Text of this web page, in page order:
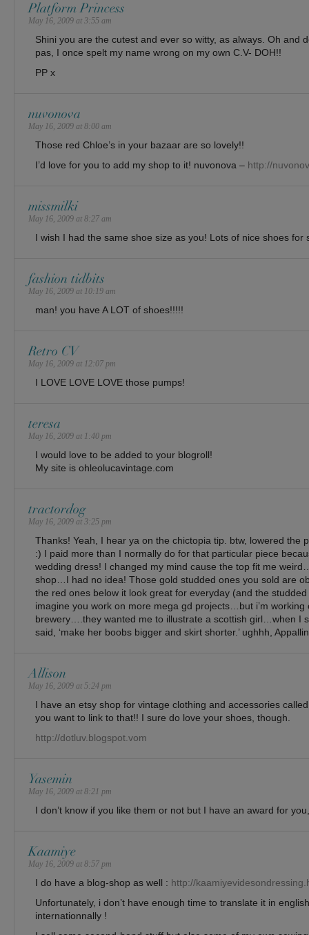
Platform Princess
May 16, 2009 at 3:55 am
Shini you are the cutest and ever so witty, as always. Oh and
pas, I once spelt my name wrong on my own C.V- DOH!!
PP x
nuvonova
May 16, 2009 at 8:00 am
Those red Chloe’s in your bazaar are so lovely!!
I’d love for you to add my shop to it! nuvonova – http://
missmilki
May 16, 2009 at 8:27 am
I wish I had the same shoe size as you! Lots of nice shoes for
fashion tidbits
May 16, 2009 at 10:19 am
man! you have A LOT of shoes!!!!!
Retro CV
May 16, 2009 at 12:07 pm
I LOVE LOVE LOVE those pumps!
teresa
May 16, 2009 at 1:40 pm
I would love to be added to your blogroll!
My site is ohleolucavintage.com
tractordog
May 16, 2009 at 3:25 pm
Thanks! Yeah, I hear ya on the chictopia tip. btw, lowered the
:) I paid more than I normally do for that particular piece
wedding dress! I changed my mind cause the top fit me
shop…I had no idea! Those gold studded ones you sold are
the red ones below it look great for everyday (and the
imagine you work on more mega gd projects…but i’m working
brewery….they wanted me to illustrate a scottish girl…when I
said, ‘make her boobs bigger and skirt shorter.’ ughhh,
Allison
May 16, 2009 at 5:24 pm
I have an etsy shop for vintage clothing and accessories
you want to link to that!! I sure do love your shoes, though.
http://dotluv.blogspot.vom
Yasemin
May 16, 2009 at 8:21 pm
I don’t know if you like them or not but I have an award for
Kaamiye
May 16, 2009 at 8:57 pm
I do have a blog-shop as well : http://
Unfortunately, i don’t have enough time to translate it in
internationnally !